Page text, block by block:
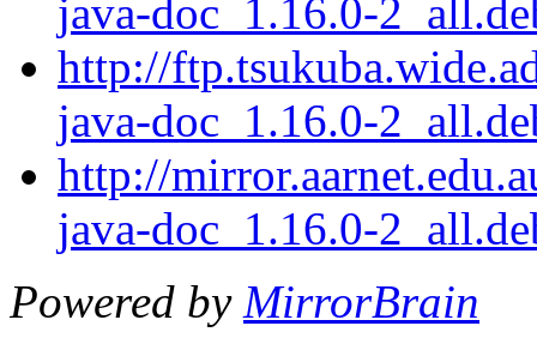
java-doc_1.16.0-
http://
java-doc_1.16.0-
http://
java-doc_1.16.0-
Powered by MirrorBrain